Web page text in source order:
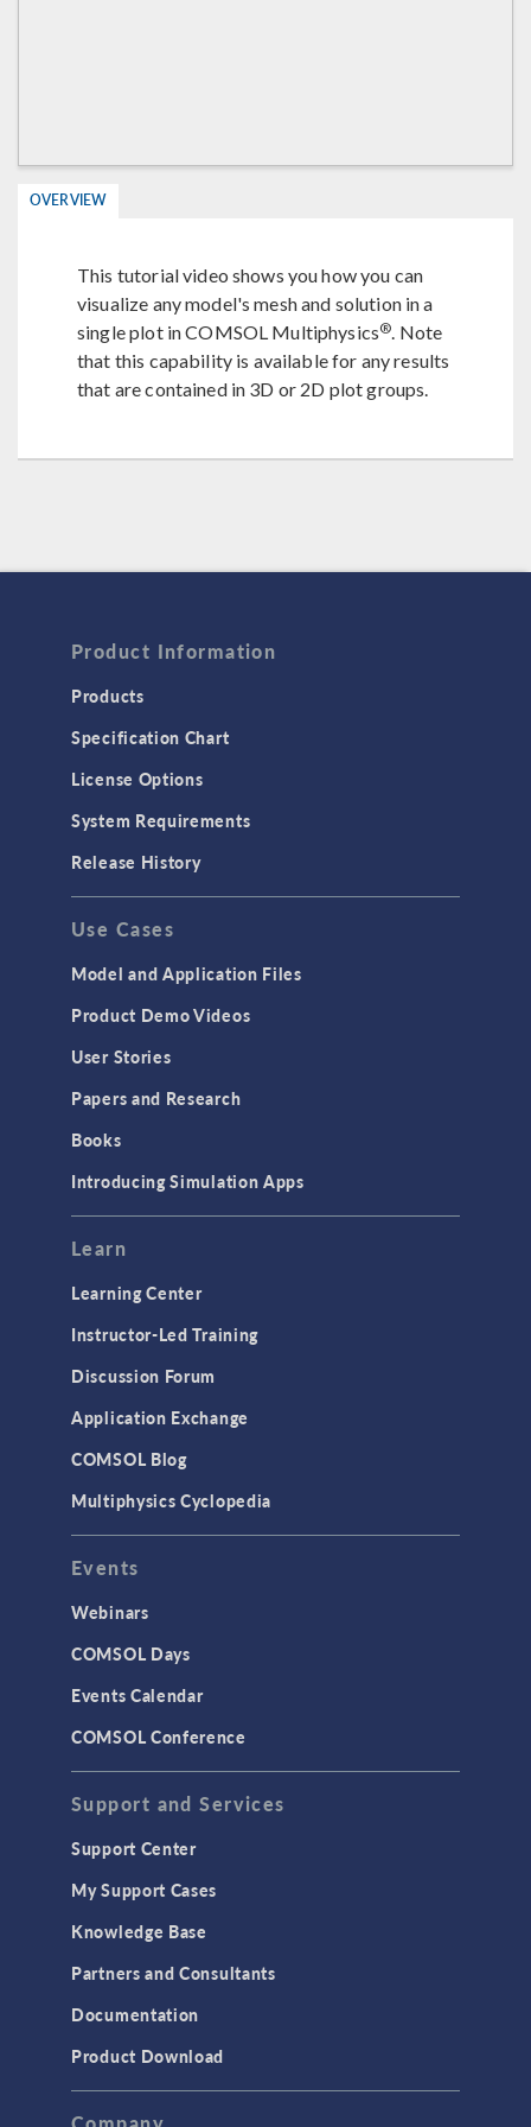
OVERVIEW
This tutorial video shows you how you can
visualize any model's mesh and solution in a
single plot in COMSOL Multiphysics®. Note
that this capability is available for any results
that are contained in 3D or 2D plot groups.
Product Information
Products
Specification Chart
License Options
System Requirements
Release History
Use Cases
Model and Application Files
Product Demo Videos
User Stories
Papers and Research
Books
Introducing Simulation Apps
Learn
Learning Center
Instructor-Led Training
Discussion Forum
Application Exchange
COMSOL Blog
Multiphysics Cyclopedia
Events
Webinars
COMSOL Days
Events Calendar
COMSOL Conference
Support and Services
Support Center
My Support Cases
Knowledge Base
Partners and Consultants
Documentation
Product Download